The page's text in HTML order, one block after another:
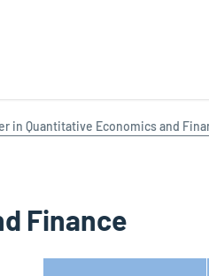
in Quantitative Economics and
Finance